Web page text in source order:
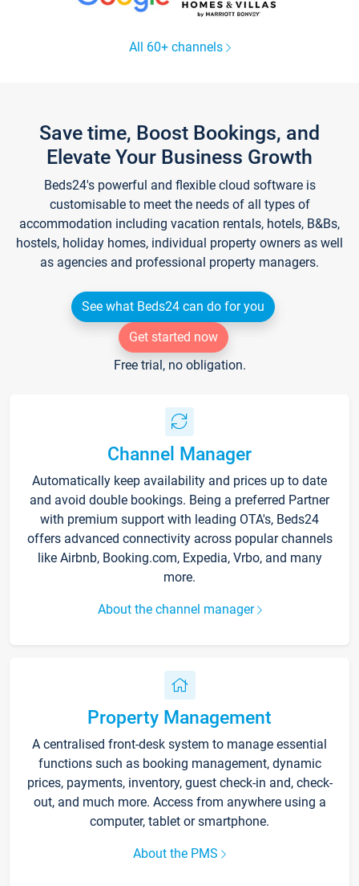
All 60+ channels
Save time, Boost Bookings, and
Elevate Your Business Growth
Beds24's powerful and flexible cloud software is
customisable to meet the needs of all types of
accommodation including vacation rentals, hotels, B&Bs,
hostels, holiday homes, individual property owners as well
as agencies and professional property managers.
See what Beds24 can do for you
Get started now
Free trial, no obligation.
Channel Manager
Automatically keep availability and prices up to date
and avoid double bookings. Being a preferred Partner
with premium support with leading OTA's, Beds24
offers advanced connectivity across popular channels
like Airbnb, Booking.com, Expedia, Vrbo, and many
more.
About the channel manager
Property Management
A centralised front-desk system to manage essential
functions such as booking management, dynamic
prices, payments, inventory, guest check-in and, check-
out, and much more. Access from anywhere using a
computer, tablet or smartphone.
About the PMS